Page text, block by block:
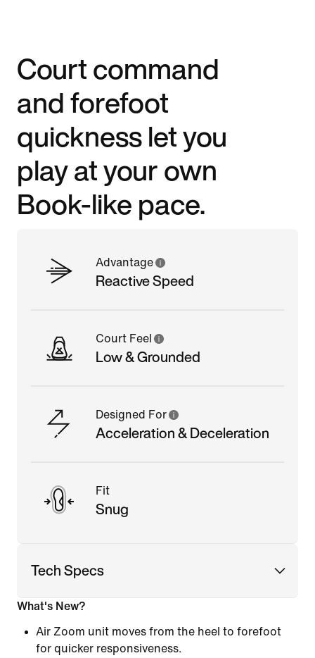
Court command
and forefoot
quickness let you
play at your own
Book-like pace.
Advantage
Reactive Speed
Court Feel
Low & Grounded
Designed For
Acceleration & Deceleration
Fit
Snug
Tech Specs
What's New?
Air Zoom unit moves from the heel to forefoot
for quicker responsiveness.